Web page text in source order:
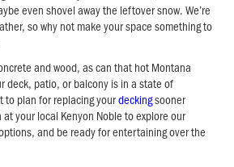
even shovel away the leftover snow. We’re
so why not make your space something to
and wood, as can that hot Montana
deck, patio, or balcony is in a state of
to plan for replacing yourdeckingsooner
your local Kenyon Noble to explore our
and be ready for entertaining over the